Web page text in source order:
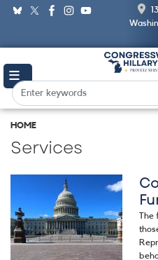
Skip
content
HOME
Services
The